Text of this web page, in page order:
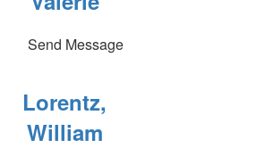
Send Message
Lorentz,
William